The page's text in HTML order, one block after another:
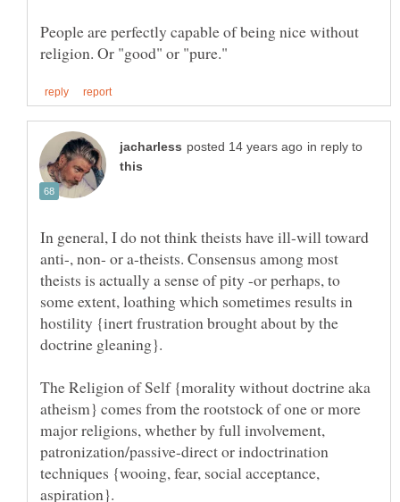
People are perfectly capable of being nice without
in reply to
In general, I do not think theists have ill-will toward
anti-, non- or a-theists. Consensus among most
theists is actually a sense of pity -or perhaps, to
some extent, loathing which sometimes results in
hostility {inert frustration brought about by the
The Religion of Self {morality without doctrine aka
atheism} comes from the rootstock of one or more
major religions, whether by full involvement,
patronization/passive-direct or indoctrination
techniques {wooing, fear, social acceptance,